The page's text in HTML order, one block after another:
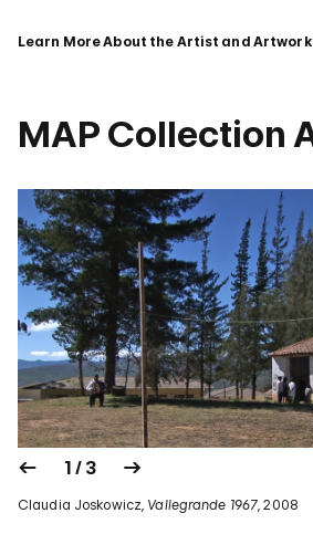
Learn More About the Artist and Artwork
MAP Collection
1 / 3
Claudia Joskowicz, Vallegrande 1967, 2008